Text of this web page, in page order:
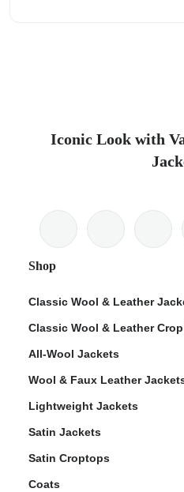
Iconic Look with
Shop
Classic Wool & Leather
Classic Wool & Leather
All-Wool Jackets
Wool & Faux Leather
Lightweight Jackets
Satin Jackets
Satin Croptops
Coats